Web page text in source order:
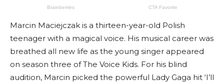
Marcin Maciejczak is a thirteen-year-old Polish
teenager with a magical voice. His musical career was
breathed all new life as the young singer appeared
on season three of The Voice Kids. For his blind
audition, Marcin picked the powerful Lady Gaga hit ‘I’ll